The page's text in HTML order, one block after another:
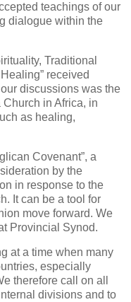
teachings of our
dialogue within the
Traditional
received
discussions was the
in Africa, in
as healing,
Covenant”, a
by the
in response to the
It can be a tool for
move forward. We
Provincial Synod.
at a time when many
especially
therefore call on all
divisions and to